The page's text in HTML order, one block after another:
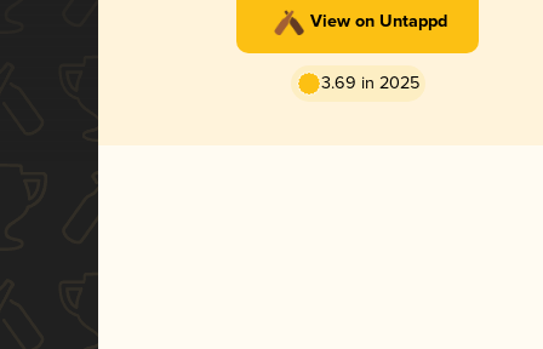
View on Untappd
3.69 in 2025